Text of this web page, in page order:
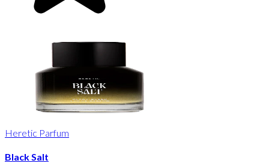
Heretic Parfum
Black Salt